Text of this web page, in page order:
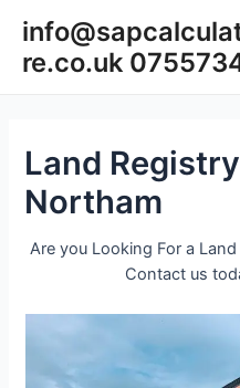
content
re.co.uk
Land
Northam
Are you Looking For a
Contact us